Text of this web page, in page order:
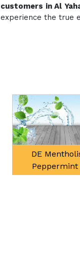
customers in Al
experience the true
DE
Peppermint